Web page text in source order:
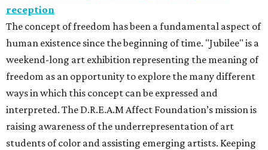
reception
The concept of freedom has been a fundamental aspect of
human existence since the beginning of time. "Jubilee" is a
weekend-long art exhibition representing the meaning of
freedom as an opportunity to explore the many different
ways in which this concept can be expressed and
interpreted. The D.R.E.A.M Affect Foundation’s mission is
raising awareness of the underrepresentation of art
students of color and assisting emerging artists. Keeping